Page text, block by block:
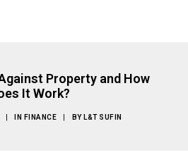
Property and How
It Work?
IN FINANCE BY L&T SUFIN